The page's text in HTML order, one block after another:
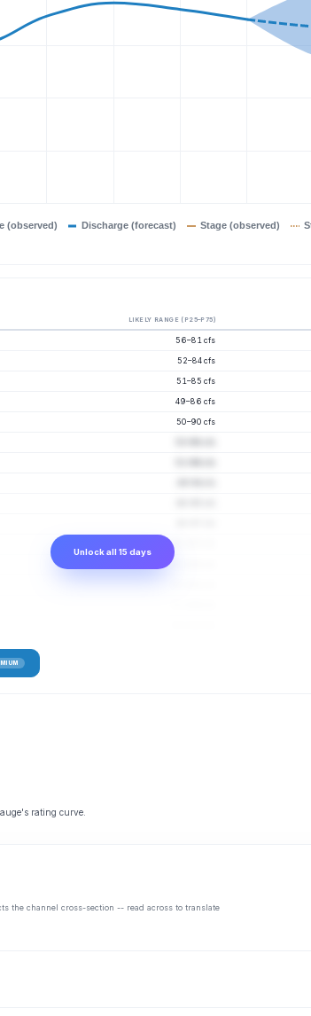
(observed) Discharge (forecast) Stage (observed)
LIKELY RANGE (P25–P75)
56–81 cfs
52–84 cfs
51–85 cfs
49–86 cfs
50–90 cfs
50–103 cfs
51–106 cfs
Unlock all 15 days
rating curve.
the channel cross-section -- read across to translate